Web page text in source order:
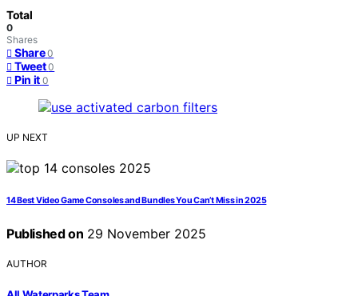
Total
0
Shares
Share 0
Tweet 0
Pin it 0
UP NEXT
14 Best Video Game Consoles and Bundles You Can’t Miss in 2025
Published on 29 November 2025
AUTHOR